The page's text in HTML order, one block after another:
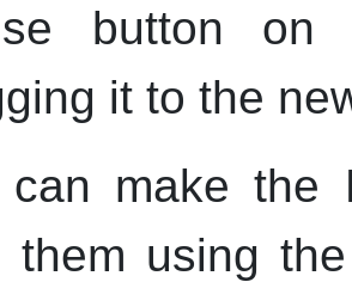
button on
it to the
can make the
them using